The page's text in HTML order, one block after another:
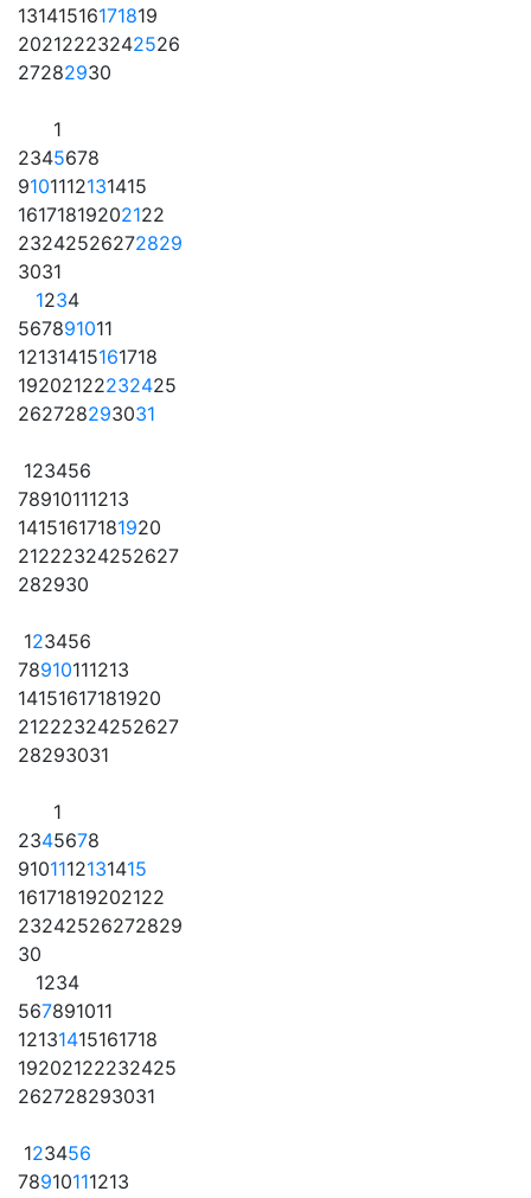
13141516171819
20212223242526
27282930
1
2345678
9101112131415
16171819202122
23242526272829
3031
1234
567891011
12131415161718
19202122232425
262728293031
123456
78910111213
14151617181920
21222324252627
282930
123456
78910111213
14151617181920
21222324252627
28293031
1
2345678
9101112131415
16171819202122
23242526272829
30
1234
567891011
12131415161718
19202122232425
262728293031
123456
78910111213